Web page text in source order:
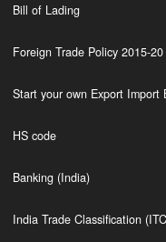
Bill of Lading
Foreign Trade Policy 2015-20
Start your own Export Import
HS code
Banking (India)
India Trade Classification